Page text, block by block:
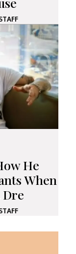
He
When